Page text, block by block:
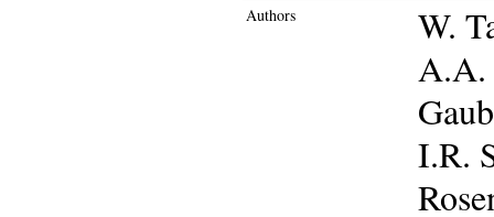
Authors
W.
A.A.
I.R.